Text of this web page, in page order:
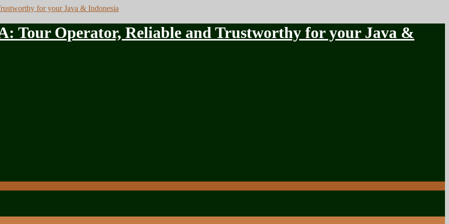
Tour Operator, Reliable and Trustworthy for your Java &